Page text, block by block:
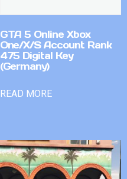
GTA 5 Online Xbox
One/X/S Account Rank
475 Digital Key
(Germany)
READ MORE